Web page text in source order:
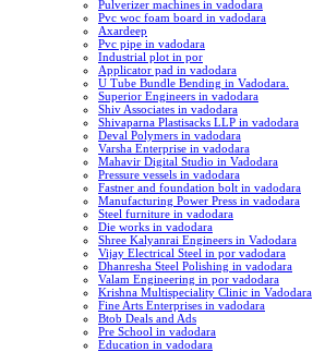
Pulverizer machines in vadodara
Pvc woc foam board in vadodara
Axardeep
Pvc pipe in vadodara
Industrial plot in por
Applicator pad in vadodara
U Tube Bundle Bending in Vadodara.
Superior Engineers in vadodara
Shiv Associates in vadodara
Shivaparna Plastisacks LLP in vadodara
Deval Polymers in vadodara
Varsha Enterprise in vadodara
Mahavir Digital Studio in Vadodara
Pressure vessels in vadodara
Fastner and foundation bolt in vadodara
Manufacturing Power Press in vadodara
Steel furniture in vadodara
Die works in vadodara
Shree Kalyanrai Engineers in Vadodara
Vijay Electrical Steel in por vadodara
Dhanresha Steel Polishing in vadodara
Valam Engineering in por vadodara
Krishna Multispeciality Clinic in Vadodara
Fine Arts Enterprises in vadodara
Btob Deals and Ads
Pre School in vadodara
Education in vadodara